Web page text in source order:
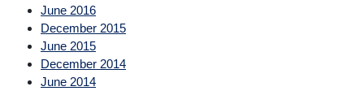
June 2016
December 2015
June 2015
December 2014
June 2014